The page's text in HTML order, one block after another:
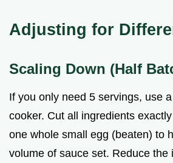
Adjusting for
Scaling Down (Half
If you only need 5 servings, use
cooker. Cut all ingredients
one whole small egg (beaten) to
volume of sauce set. Reduce the